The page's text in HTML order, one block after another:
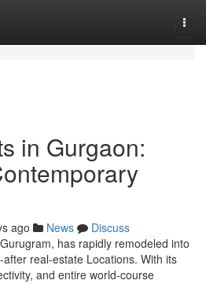
in Gurgaon:
ago News
Discuss
has rapidly remodeled into
real-estate Locations. With its
and entire world-course